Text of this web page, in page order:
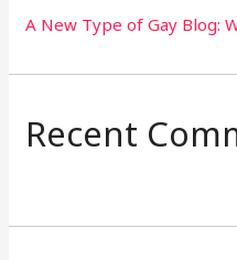
A New Type of Gay Blog:
Recent